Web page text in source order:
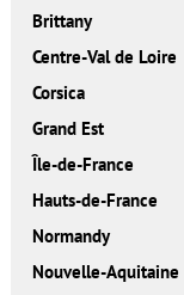
Brittany
Centre-Val de Loire
Corsica
Grand Est
Île-de-France
Hauts-de-France
Normandy
Nouvelle-Aquitaine